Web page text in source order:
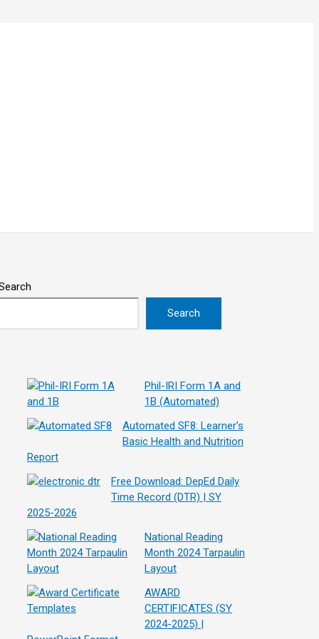
Search
Phil-IRI Form 1A and
1B (Automated)
Automated SF8: Learner’s
Basic Health and Nutrition
Report
Free Download: DepEd Daily
Time Record (DTR) | SY
2025-2026
National Reading
Month 2024 Tarpaulin
Layout
AWARD
CERTIFICATES (SY
2024-2025) |